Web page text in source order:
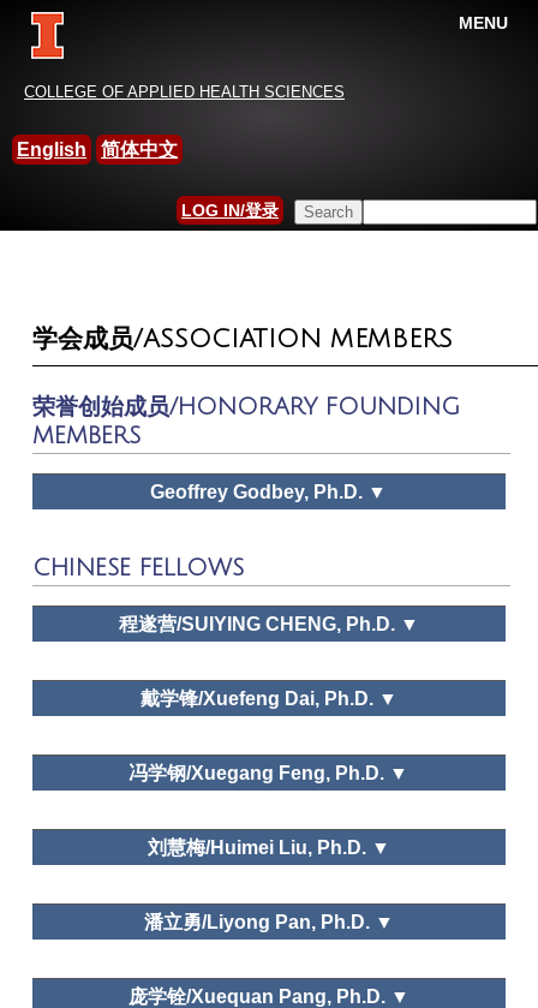
MENU
COLLEGE OF APPLIED HEALTH SCIENCES
English 简体中文
SEARCH FORM
Search this site
LOG IN/登录
China-International Leisure
Research Association
YOU ARE HERE
HOME
学会成员/ASSOCIATION MEMBERS
荣誉创始成员/HONORARY FOUNDING
MEMBERS
Geoffrey Godbey, Ph.D. ▼
The Pennsylvania State
CHINESE FELLOWS
程遂营/SUIYING CHENG, Ph.D. ▼
河南大学旅游管理系/Department of Tourism
Management, Henan University
Leisure and happiness/life satisfaction; Leisure and
traditional culture
戴学锋/Xuefeng Dai, Ph.D. ▼
中国社会科学院
Leisure and traditional culture
冯学钢/Xuegang Feng, Ph.D. ▼
East China Normal University
刘慧梅/Huimei Liu, Ph.D. ▼
ZheJiang University
潘立勇/Liyong Pan, Ph.D. ▼
庞学铨/Xuequan Pang, Ph.D. ▼